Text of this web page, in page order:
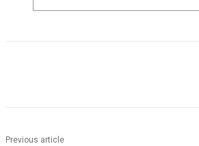
Previous article